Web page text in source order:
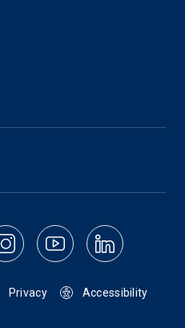
Privacy Accessibility